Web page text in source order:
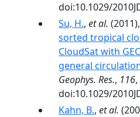
doi:10.1029/
Su, H., et al. (2011),
sorted tropical
CloudSat with
general
Geophys. Res., 116
doi:10.1029/
Kahn, B., et al.